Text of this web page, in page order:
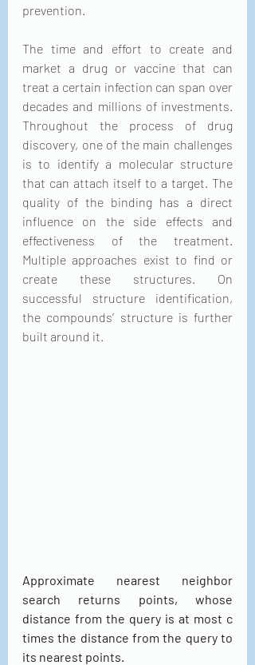
prevention.
The time and effort to create and
market a drug or vaccine that can
treat a certain infection can span over
decades and millions of investments.
Throughout the process of drug
discovery, one of the main challenges
is to identify a molecular structure
that can attach itself to a target. The
quality of the binding has a direct
influence on the side effects and
effectiveness of the treatment.
Multiple approaches exist to find or
create these structures. On
successful structure identification,
the compounds’ structure is further
built around it.
Approximate nearest neighbor
search returns points, whose
distance from the query is at most c
times the distance from the query to
its nearest points.